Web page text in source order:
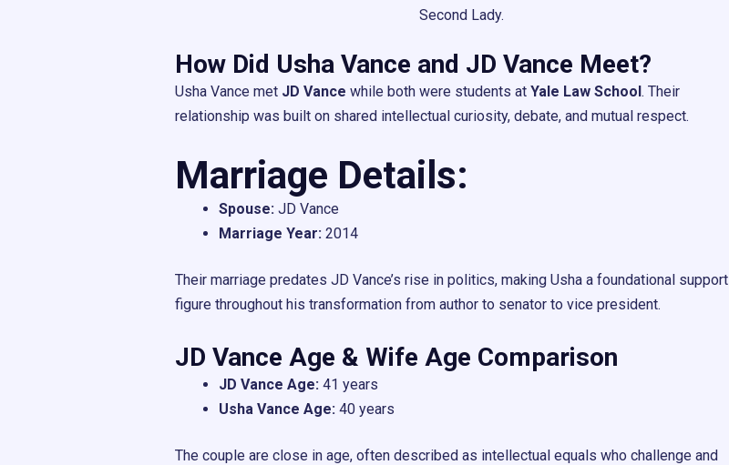
Second Lady.
How Did Usha Vance and JD Vance Meet?
Usha Vance met JD Vance while both were students at Yale Law School. Their
relationship was built on shared intellectual curiosity, debate, and mutual respect.
Marriage Details:
Spouse: JD Vance
Marriage Year: 2014
Their marriage predates JD Vance’s rise in politics, making Usha a foundational support
figure throughout his transformation from author to senator to vice president.
JD Vance Age & Wife Age Comparison
JD Vance Age: 41 years
Usha Vance Age: 40 years
The couple are close in age, often described as intellectual equals who challenge and